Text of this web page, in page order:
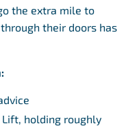
the extra mile to
their doors has
holding roughly